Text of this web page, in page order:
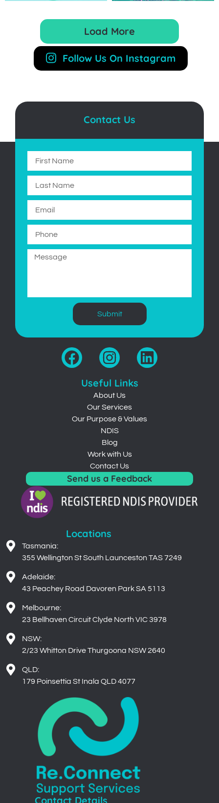
Load More
Follow Us On Instagram
Contact Details
About Us
Our Services
Our Purpose & Values
NDIS
Blog
Work with Us
Contact Us
Send us a Feedback
355 Wellington St South Launceston TAS 7249
43 Peachey Road Davoren Park SA 5113
23 Bellhaven Circuit Clyde North VIC 3978
2/23 Whitton Drive Thurgoona NSW 2640
179 Poinsettia St Inala QLD 4077
Submit